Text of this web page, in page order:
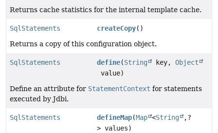
Returns cache statistics for the internal template cache.
SqlStatements createCopy()
Returns a copy of this configuration object.
SqlStatements define(String key,Object
value)
Define an attribute for StatementContext for statements
executed by Jdbi.
SqlStatements defineMap(Map <String ,?
> values)